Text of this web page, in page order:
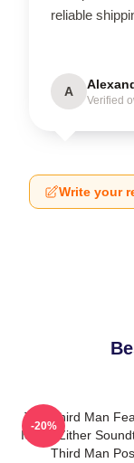
reliable
A
Verified
Write your
The Third Man
Iconic Zither
Third Man
-20%